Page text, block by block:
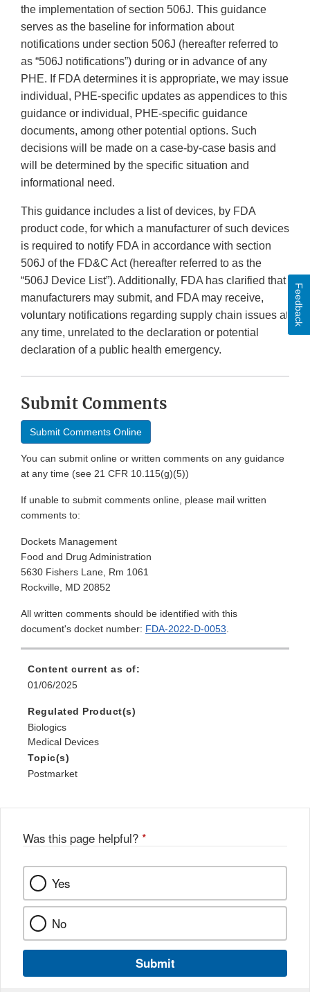
the implementation of section 506J. This guidance
serves as the baseline for information about
notifications under section 506J (hereafter referred to
as “506J notifications”) during or in advance of any
PHE. If FDA determines it is appropriate, we may issue
individual, PHE-specific updates as appendices to this
guidance or individual, PHE-specific guidance
documents, among other potential options. Such
decisions will be made on a case-by-case basis and
will be determined by the specific situation and
informational need.
This guidance includes a list of devices, by FDA
product code, for which a manufacturer of such devices
is required to notify FDA in accordance with section
506J of the FD&C Act (hereafter referred to as the
“506J Device List”). Additionally, FDA has clarified that
manufacturers may submit, and FDA may receive,
voluntary notifications regarding supply chain issues at
any time, unrelated to the declaration or potential
declaration of a public health emergency.
Submit Comments
Submit Comments Online
You can submit online or written comments on any guidance
at any time (see 21 CFR 10.115(g)(5))
If unable to submit comments online, please mail written
comments to:
Dockets Management
Food and Drug Administration
5630 Fishers Lane, Rm 1061
Rockville, MD 20852
All written comments should be identified with this
document's docket number: FDA-2022-D-0053.
Content current as of:
01/06/2025
Regulated Product(s)
Biologics
Medical Devices
Topic(s)
Postmarket
Was this page helpful? *
Yes
No
Submit
Feedback